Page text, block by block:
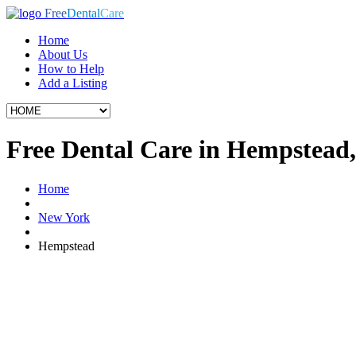
FreeDentalCare
Home
About Us
How to Help
Add a Listing
Free Dental Care in
Home
New York
Hempstead